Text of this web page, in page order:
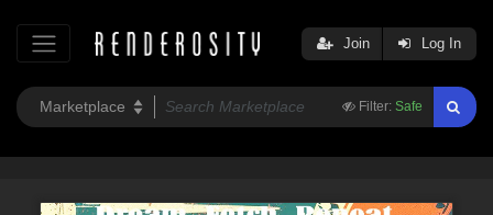
Filter: Safe
Join Log In